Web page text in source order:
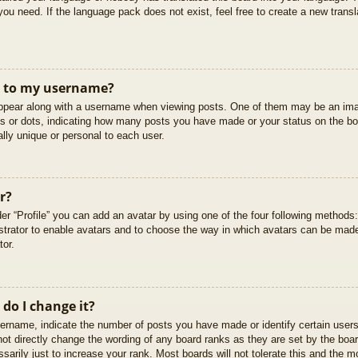
need. If the language pack does not exist, feel free to create a new
my username?
along with a username when viewing posts. One of them may be an
or dots, indicating how many posts you have made or your status on the
unique or personal to each user.
“Profile” you can add an avatar by using one of the four following
to enable avatars and to choose the way in which avatars can be
I change it?
indicate the number of posts you have made or identify certain
directly change the wording of any board ranks as they are set by the
just to increase your rank. Most boards will not tolerate this and the